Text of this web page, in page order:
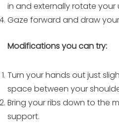
in and externally rotate your
Gaze forward and draw
Modifications you can try:
Turn your hands out just
space between your
Bring your ribs down to the
support.